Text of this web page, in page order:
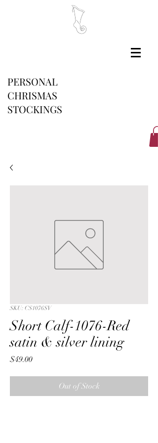
PERSONAL
CHRISMAS
STOCKINGS
SKU: CS1076SV
Short Calf-1076-Red
satin & silver lining
$49.00Price
Out of Stock